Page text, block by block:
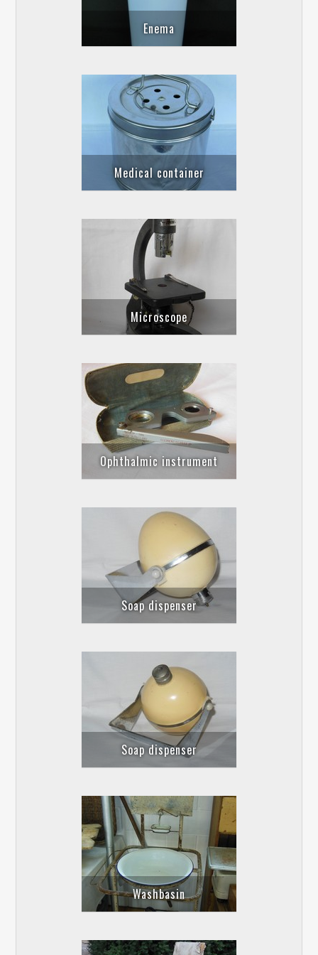
Enema
Medical container
Microscope
Ophthalmic instrument
Soap dispenser
Soap dispenser
Washbasin